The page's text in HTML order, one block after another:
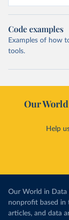
Code examples
Examples of how
tools.
Our
Help
Our World in Data
nonprofit based in
articles, and data